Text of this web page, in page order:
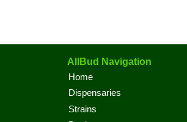
AllBud Navigation
Home
Dispensaries
Strains